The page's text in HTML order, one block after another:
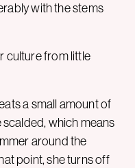
with the stems
culture from little
a small amount of
scalded, which means
around the
point, she turns off